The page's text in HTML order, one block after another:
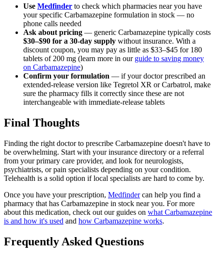
Use Medfinder to check which pharmacies near you have
your specific Carbamazepine formulation in stock — no
phone calls needed
Ask about pricing — generic Carbamazepine typically costs
$30–$90 for a 30-day supply without insurance. With a
discount coupon, you may pay as little as $33–$45 for 180
tablets of 200 mg (learn more in our guide to saving money
on Carbamazepine)
Confirm your formulation — if your doctor prescribed an
extended-release version like Tegretol XR or Carbatrol, make
sure the pharmacy fills it correctly since these are not
interchangeable with immediate-release tablets
Final Thoughts
Finding the right doctor to prescribe Carbamazepine doesn't have to
be overwhelming. Start with your insurance directory or a referral
from your primary care provider, and look for neurologists,
psychiatrists, or pain specialists depending on your condition.
Telehealth is a solid option if local specialists are hard to come by.
Once you have your prescription, Medfindercan help you find a
pharmacy that has Carbamazepine in stock near you. For more
about this medication, check out our guides on what Carbamazepine
is and how it's used and how Carbamazepine works.
Frequently Asked Questions